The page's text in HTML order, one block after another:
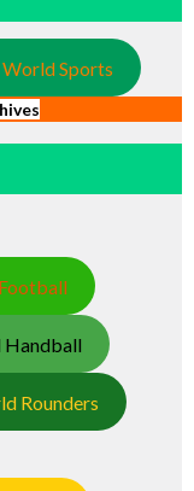
Sports
Handball
Rounders